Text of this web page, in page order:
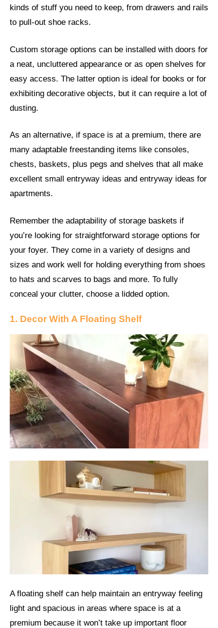
kinds of stuff you need to keep, from drawers and rails
to pull-out shoe racks.
Custom storage options can be installed with doors for
a neat, uncluttered appearance or as open shelves for
easy access. The latter option is ideal for books or for
exhibiting decorative objects, but it can require a lot of
dusting.
As an alternative, if space is at a premium, there are
many adaptable freestanding items like consoles,
chests, baskets, plus pegs and shelves that all make
excellent small entryway ideas and entryway ideas for
apartments.
Remember the adaptability of storage baskets if
you’re looking for straightforward storage options for
your foyer. They come in a variety of designs and
sizes and work well for holding everything from shoes
to hats and scarves to bags and more. To fully
conceal your clutter, choose a lidded option.
1. Decor With A Floating Shelf
A floating shelf can help maintain an entryway feeling
light and spacious in areas where space is at a
premium because it won’t take up important floor